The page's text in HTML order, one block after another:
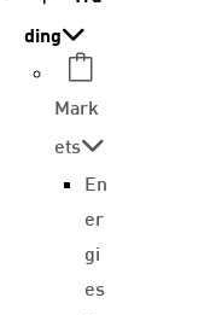
ding
Mark
ets
En
er
gi
es